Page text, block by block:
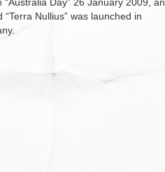
“Terra Nullius” was launched in